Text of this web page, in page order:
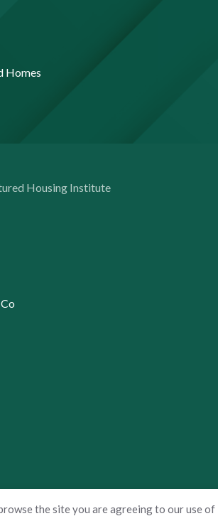
the site you are agreeing to our use of
Homes
Housing Institute